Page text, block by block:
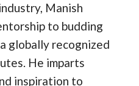
Manish
to budding
globally recognized
He imparts
inspiration to